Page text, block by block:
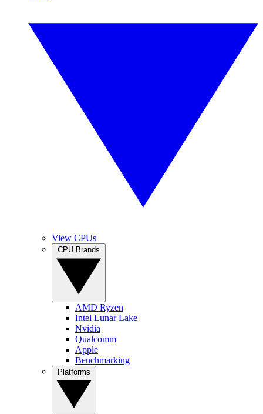
View CPUs
AMD Ryzen
Intel Lunar Lake
Nvidia
Qualcomm
Apple
Benchmarking